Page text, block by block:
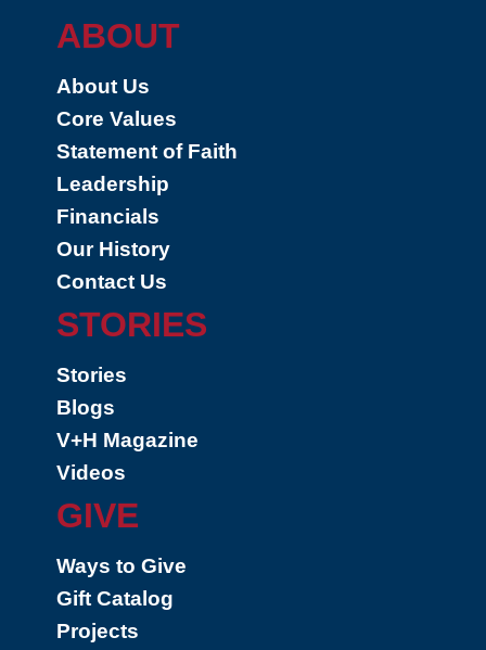
ABOUT
About Us
Core Values
Statement of Faith
Leadership
Financials
Our History
Contact Us
STORIES
Stories
Blogs
V+H Magazine
Videos
GIVE
Ways to Give
Gift Catalog
Projects